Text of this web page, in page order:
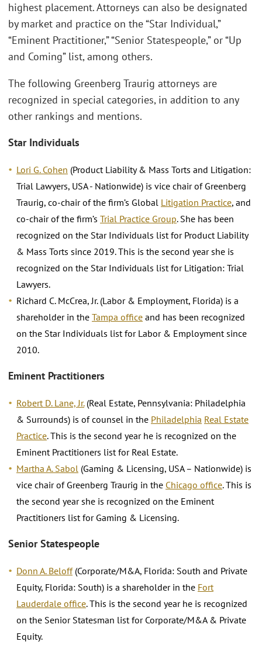
highest placement. Attorneys can also be designated
by market and practice on the “Star Individual,”
“Eminent Practitioner,” “Senior Statespeople,” or “Up
and Coming” list, among others.
The following Greenberg Traurig attorneys are
recognized in special categories, in addition to any
other rankings and mentions.
Star Individuals
Lori G. Cohen (Product Liability & Mass Torts and Litigation:
Trial Lawyers, USA - Nationwide) is vice chair of Greenberg
Traurig, co-chair of the firm’s Global Litigation Practice, and
co-chair of the firm’s Trial Practice Group. She has been
recognized on the Star Individuals list for Product Liability
& Mass Torts since 2019. This is the second year she is
recognized on the Star Individuals list for Litigation: Trial
Lawyers.
Richard C. McCrea, Jr. (Labor & Employment, Florida) is a
shareholder in the Tampa office and has been recognized
on the Star Individuals list for Labor & Employment since
2010.
Eminent Practitioners
Robert D. Lane, Jr.(Real Estate, Pennsylvania: Philadelphia
& Surrounds) is of counsel in the Philadelphia Real Estate
Practice. This is the second year he is recognized on the
Eminent Practitioners list for Real Estate.
Martha A. Sabol (Gaming & Licensing, USA – Nationwide) is
vice chair of Greenberg Traurig in the Chicago office. This is
the second year she is recognized on the Eminent
Practitioners list for Gaming & Licensing.
Senior Statespeople
Donn A. Beloff(Corporate/M&A, Florida: South and Private
Equity, Florida: South) is a shareholder in the Fort
Lauderdale office. This is the second year he is recognized
on the Senior Statesman list for Corporate/M&A & Private
Equity.